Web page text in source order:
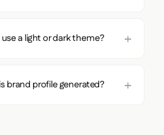
use a light or dark theme?
brand profile generated?